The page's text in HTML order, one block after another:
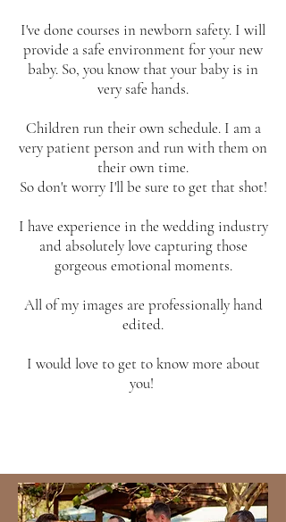
I've done courses in newborn safety. I will
provide a safe environment for your new
baby. So, you know that your baby is in
very safe hands.
Children run their own schedule. I am a
very patient person and run with them on
their own time.
So don't worry I'll be sure to get that shot!
I have experience in the wedding industry
and absolutely love capturing those
gorgeous emotional moments.
All of my images are professionally hand
edited.
I would love to get to know more about
you!